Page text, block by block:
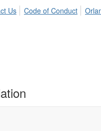
Us Code of Conduct